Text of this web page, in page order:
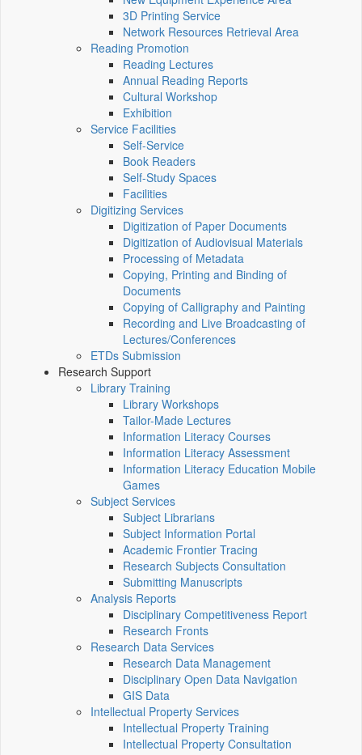
3D Printing Service
Network Resources Retrieval Area
Reading Promotion
Reading Lectures
Annual Reading Reports
Cultural Workshop
Exhibition
Service Facilities
Self-Service
Book Readers
Self-Study Spaces
Facilities
Digitizing Services
Digitization of Paper Documents
Digitization of Audiovisual Materials
Processing of Metadata
Copying, Printing and Binding of
Documents
Copying of Calligraphy and Painting
Recording and Live Broadcasting of
Lectures/Conferences
ETDs Submission
Research Support
Library Training
Library Workshops
Tailor-Made Lectures
Information Literacy Courses
Information Literacy Assessment
Information Literacy Education Mobile
Games
Subject Services
Subject Librarians
Subject Information Portal
Academic Frontier Tracing
Research Subjects Consultation
Submitting Manuscripts
Analysis Reports
Disciplinary Competitiveness Report
Research Fronts
Research Data Services
Research Data Management
Disciplinary Open Data Navigation
GIS Data
Intellectual Property Services
Intellectual Property Training
Intellectual Property Consultation